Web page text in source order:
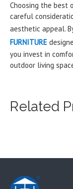
Choosing the best
careful
aesthetic appeal.
FURNITURE
you invest in
outdoor living
Related